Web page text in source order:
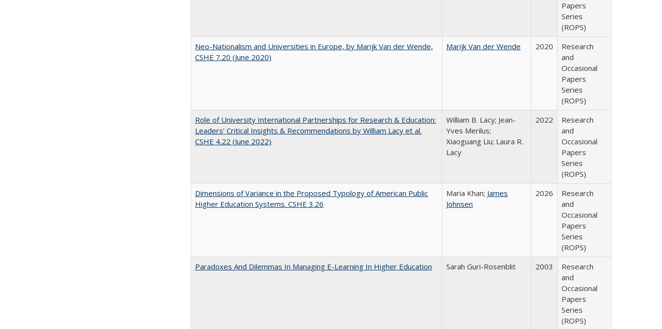
Papers
Series
(ROPS)
Neo-Nationalism and Universities in Europe, by Marijk Van der Wende,
CSHE 7.20 (June 2020)
Marijk Van der Wende 2020
Research
and
Occasional
Papers
Series
(ROPS)
Role of University International Partnerships for Research & Education:
Leaders’ Critical Insights & Recommendations by William Lacy et al.
CSHE 4.22 (June 2022)
William B. Lacy; Jean-
Yves Merilus;
Xiaoguang Liu; Laura R.
Lacy
2022
Research
and
Occasional
Papers
Series
(ROPS)
Dimensions of Variance in the Proposed Typology of American Public
Higher Education Systems. CSHE 3.26
Maria Khan; James
Johnsen
2026
Research
and
Occasional
Papers
Series
(ROPS)
Paradoxes And Dilemmas In Managing E-Learning In Higher Education
Sarah Guri-Rosenblit 2003
Research
and
Occasional
Papers
Series
(ROPS)